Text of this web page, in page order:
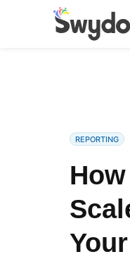
REPORTING